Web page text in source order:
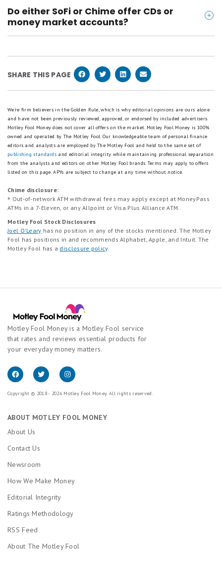
https://www.bbb.org/us/il/chicago/profile/loans/c
hime-financial-inc-0654-1000093898
https://www.bbb.org/us/ca/san-francisco/profile/l
m.sofi.mobile&hl=en_US
https://apps.apple.com/us/app/sofi-banking-invest
https://play.google.com/store/apps/details?id=co
m.onedebit.chime&hl=en_US
https://apps.apple.com/us/app/chime-mobile-bank
ing/id836215269
focuses on simplicity and everyday banking.
- typically giving you access to your paycheck up to
two days before your official payday.
Do either SoFi or Chime offer CDs or
money market accounts?
certificates of deposit (CDs) or money market
SHARE THIS PAGE
We're firm believers in the Golden Rule, which is why editorial opinions are ours alone
and have not been previously reviewed, approved, or endorsed by included advertisers.
Motley Fool Money does not cover all offers on the market. Motley Fool Money is 100%
owned and operated by The Motley Fool. Our knowledgeable team of personal finance
editors and analysts are employed by The Motley Fool and held to the same set of
publishing standards and editorial integrity while maintaining professional separation
from the analysts and editors on other Motley Fool brands. Terms may apply to offers
listed on this page.APYs are subject to change at any time without notice.
Chime disclosure:
⁵ Out-of-network ATM withdrawal fees may apply except at MoneyPass
ATMs in a 7-Eleven, or any Allpoint or Visa Plus Alliance ATM.
Motley Fool Stock Disclosures
Joel O'Leary has no position in any of the stocks mentioned. The Motley
Fool has positions in and recommends Alphabet, Apple, and Intuit. The
Motley Fool has a disclosure policy.
Motley Fool Money is a Motley Fool service
that rates and reviews essential products for
your everyday money matters.
Copyright © 2018 - 2026 Motley Fool Money. All rights reserved.
ABOUT MOTLEY FOOL MONEY
About Us
Contact Us
Newsroom
How We Make Money
Editorial Integrity
Ratings Methodology
RSS Feed
About The Motley Fool